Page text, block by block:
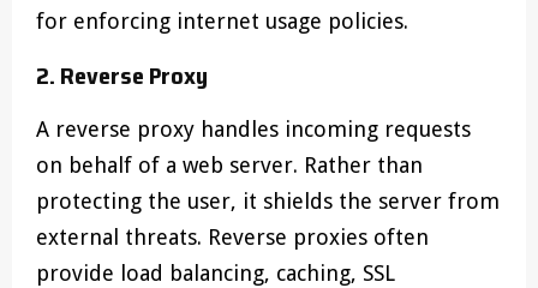
for enforcing internet usage policies.
2. Reverse Proxy
A reverse proxy handles incoming requests
on behalf of a web server. Rather than
protecting the user, it shields the server from
external threats. Reverse proxies often
provide load balancing, caching, SSL